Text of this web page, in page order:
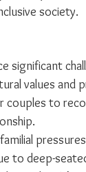
society.
significant
values and
couples to
to deep-